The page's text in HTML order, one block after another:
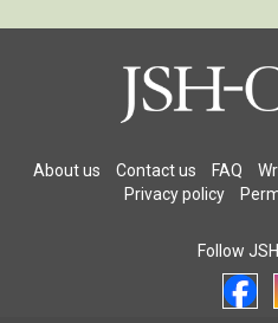
About us Contact us FAQ
Privacy policy
Follow